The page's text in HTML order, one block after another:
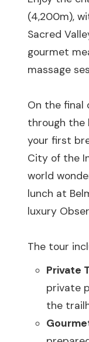
(4,200m),
Sacred
gourmet
massage
On the final
through the
your first
City of the
world
lunch at
luxury
The tour
Private
private
the